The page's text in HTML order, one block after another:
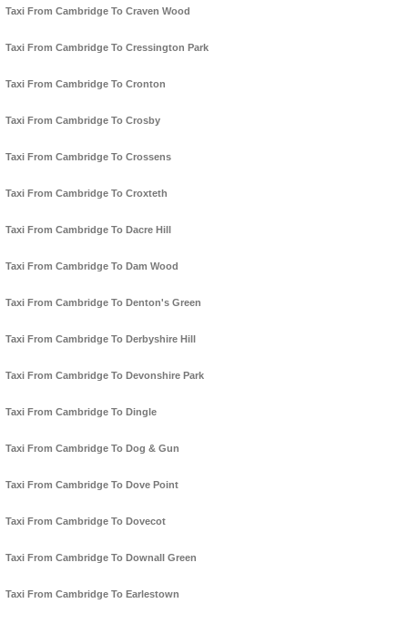
Taxi From Cambridge To Craven Wood
Taxi From Cambridge To Cressington Park
Taxi From Cambridge To Cronton
Taxi From Cambridge To Crosby
Taxi From Cambridge To Crossens
Taxi From Cambridge To Croxteth
Taxi From Cambridge To Dacre Hill
Taxi From Cambridge To Dam Wood
Taxi From Cambridge To Denton's Green
Taxi From Cambridge To Derbyshire Hill
Taxi From Cambridge To Devonshire Park
Taxi From Cambridge To Dingle
Taxi From Cambridge To Dog & Gun
Taxi From Cambridge To Dove Point
Taxi From Cambridge To Dovecot
Taxi From Cambridge To Downall Green
Taxi From Cambridge To Earlestown